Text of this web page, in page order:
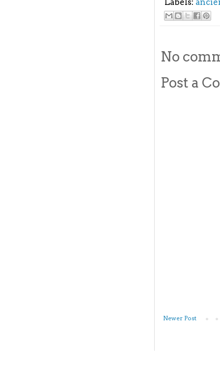
No
Post a
Newer Post